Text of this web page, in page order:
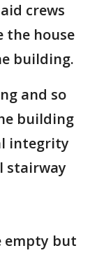
crews
the house
building.
and so
building
integrity
stairway
empty but